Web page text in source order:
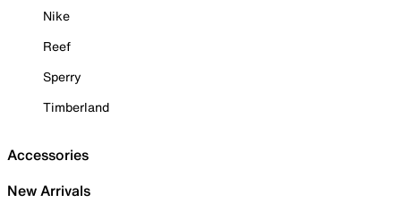
Nike
Reef
Sperry
Timberland
Accessories
New Arrivals